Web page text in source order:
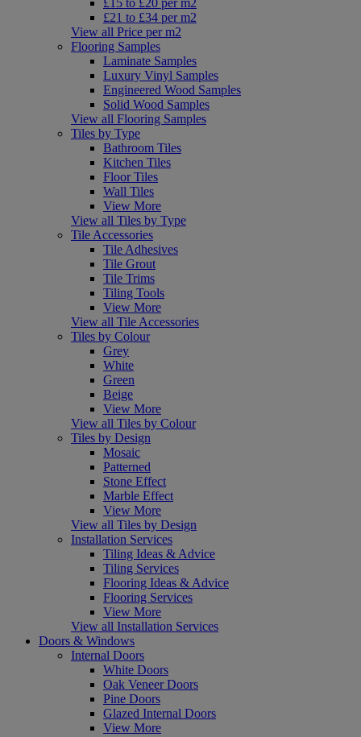
£15 to £20 per m2
£21 to £34 per m2
View all Price per m2
Flooring Samples
Laminate Samples
Luxury Vinyl Samples
Engineered Wood Samples
Solid Wood Samples
View all Flooring Samples
Tiles by Type
Bathroom Tiles
Kitchen Tiles
Floor Tiles
Wall Tiles
View More
View all Tiles by Type
Tile Accessories
Tile Adhesives
Tile Grout
Tile Trims
Tiling Tools
View More
View all Tile Accessories
Tiles by Colour
Grey
White
Green
Beige
View More
View all Tiles by Colour
Tiles by Design
Mosaic
Patterned
Stone Effect
Marble Effect
View More
View all Tiles by Design
Installation Services
Tiling Ideas & Advice
Tiling Services
Flooring Ideas & Advice
Flooring Services
View More
View all Installation Services
Doors & Windows
Internal Doors
White Doors
Oak Veneer Doors
Pine Doors
Glazed Internal Doors
View More